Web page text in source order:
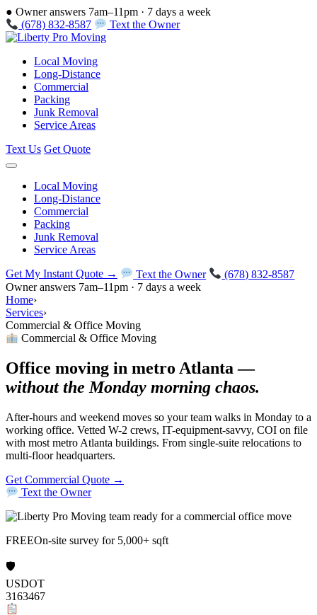
● Owner answers 7am–11pm · 7 days a week
(678) 832-8587
Text the Owner
Local Moving
Long-Distance
Commercial
Packing
Junk Removal
Service Areas
Text Us Get Quote
Local Moving
Long-Distance
Commercial
Packing
Junk Removal
Service Areas
Get My Instant Quote → Text the Owner
(678) 832-8587
Owner answers 7am–11pm · 7 days a week
Home›
Services›
Commercial & Office Moving
Commercial & Office Moving
Office moving in metro Atlanta —
without the Monday morning chaos.
After-hours and weekend moves so your team walks in Monday to a
working office. Vetted W-2 crews, IT-equipment-savvy, COI on file
with most metro Atlanta buildings. From single-suite relocations to
multi-floor headquarters.
Get Commercial Quote →
Text the Owner
FREEOn-site survey for 5,000+ sqft
🛡
USDOT
3163467